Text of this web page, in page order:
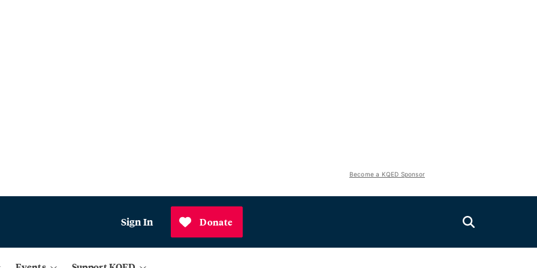
Become a KQED Sponsor
Sign In Donate